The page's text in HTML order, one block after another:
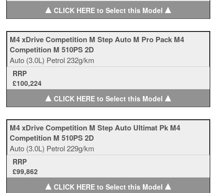
▲CLICK HERE to Select this Model ▲
M4 xDrive Competition M Step Auto M Pro Pack M4
Competition M 510PS 2D
Auto (3.0L) Petrol232g/km
RRP
£100,224
▲CLICK HERE to Select this Model ▲
M4 xDrive Competition M Step Auto Ultimat Pk M4
Competition M 510PS 2D
Auto (3.0L) Petrol229g/km
RRP
£99,862
▲CLICK HERE to Select this Model ▲